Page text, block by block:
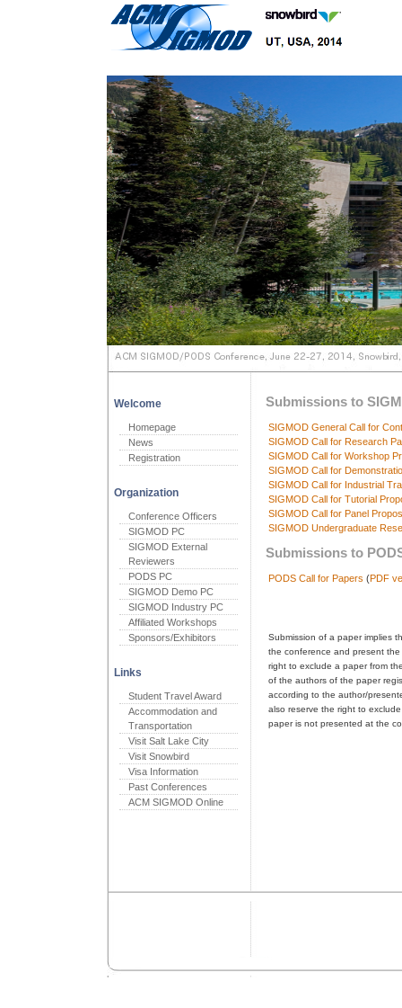
Welcome
Homepage
News
Registration
Organization
Conference Officers
SIGMOD PC
SIGMOD External
Reviewers
PODS PC
SIGMOD Demo PC
SIGMOD Industry PC
Affiliated Workshops
Sponsors/Exhibitors
Links
Student Travel Award
Accommodation and
Transportation
Visit Salt Lake City
Visit Snowbird
Visa Information
Past Conferences
ACM SIGMOD Online
Submissions to
SIGMOD General Call for
SIGMOD Call for Research
SIGMOD Call for Workshop
SIGMOD Call for
SIGMOD Call for Industrial
SIGMOD Call for Tutorial
SIGMOD Call for Panel
SIGMOD Undergraduate
Submissions to
PODS Call for Papers (PDF
Submission of a paper implies
the conference and present
right to exclude a paper from
of the authors of the paper
according to the author/
also reserve the right to
paper is not presented at the